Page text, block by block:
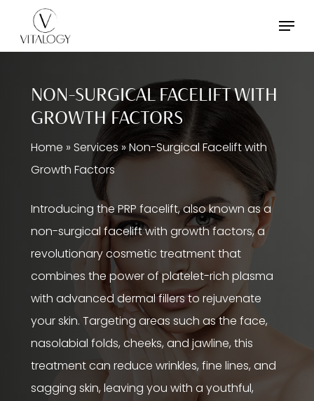
main
Menu
NON-SURGICAL FACELIFT WITH
GROWTH FACTORS
Home » Services»Non-Surgical Facelift with
Growth Factors
Introducing the PRP facelift, also known as a
non-surgical facelift with growth factors, a
revolutionary cosmetic treatment that
combines the power of platelet-rich plasma
with advanced dermal fillers to rejuvenate
your skin. Targeting areas such as the face,
nasolabial folds, cheeks, and jawline, this
treatment can reduce wrinkles, fine lines, and
sagging skin, leaving you with a youthful,